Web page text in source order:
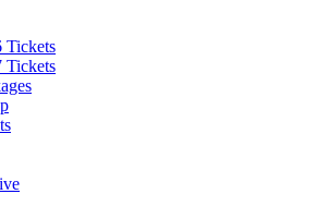
Tickets
Tickets